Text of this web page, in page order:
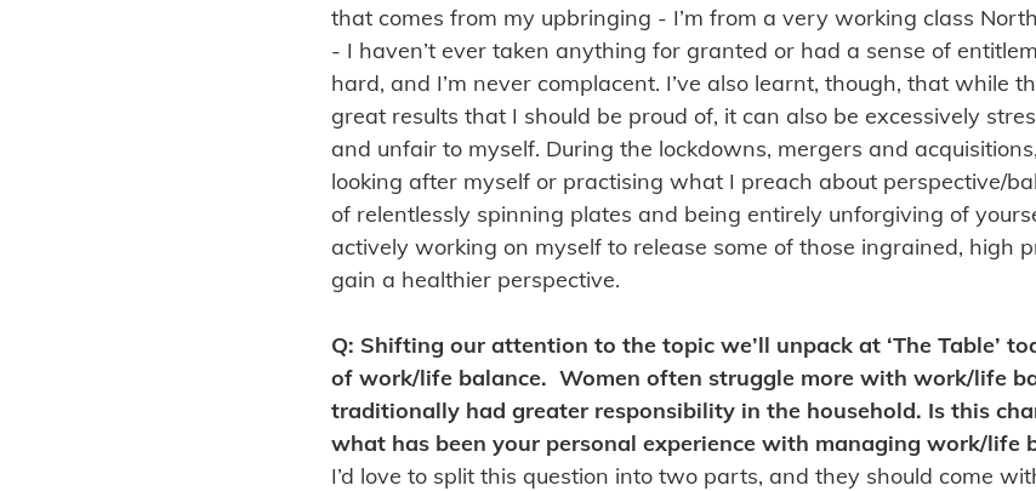
that comes from my upbringing - I’m from a very working class
- I haven’t ever taken anything for granted or had a sense of
hard, and I’m never complacent. I’ve also learnt, though, that while
great results that I should be proud of, it can also be excessively
and unfair to myself. During the lockdowns, mergers and
looking after myself or practising what I preach about perspective/
of relentlessly spinning plates and being entirely unforgiving of
actively working on myself to release some of those ingrained, high
gain a healthier perspective.
Q: Shifting our attention to the topic we’ll unpack at ‘The Table’
of work/life balance. Women often struggle more with work/life
traditionally had greater responsibility in the household. Is this
what has been your personal experience with managing work/life
I’d love to split this question into two parts, and they should come